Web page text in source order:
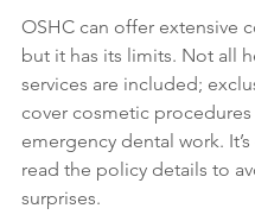
OSHC can offer extensive
but it has its limits. Not all
services are included;
cover cosmetic
emergency dental work.
read the policy details to
surprises.